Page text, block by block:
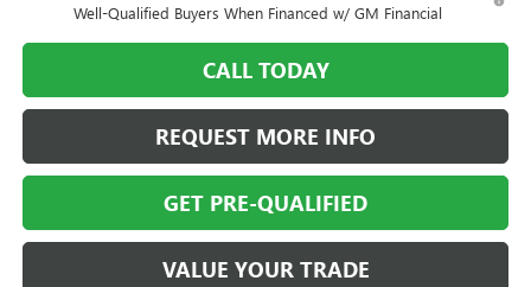
Well-Qualified Buyers When Financed w/ GM Financial
CALL TODAY
REQUEST MORE INFO
GET PRE-QUALIFIED
VALUE YOUR TRADE